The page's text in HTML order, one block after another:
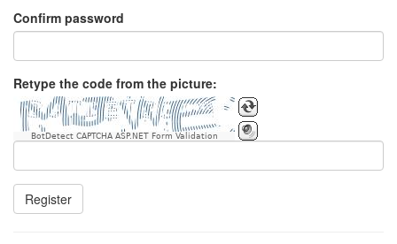
Confirm password
Retype the code from the picture:
BotDetect CAPTCHA ASP.NET Form Validation
Register